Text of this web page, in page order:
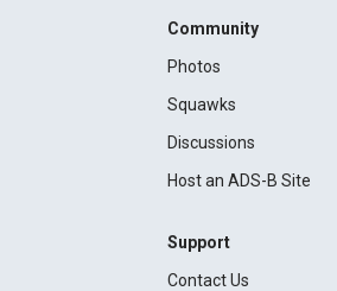
Community
Photos
Squawks
Discussions
Host an ADS-B Site
Support
Contact Us